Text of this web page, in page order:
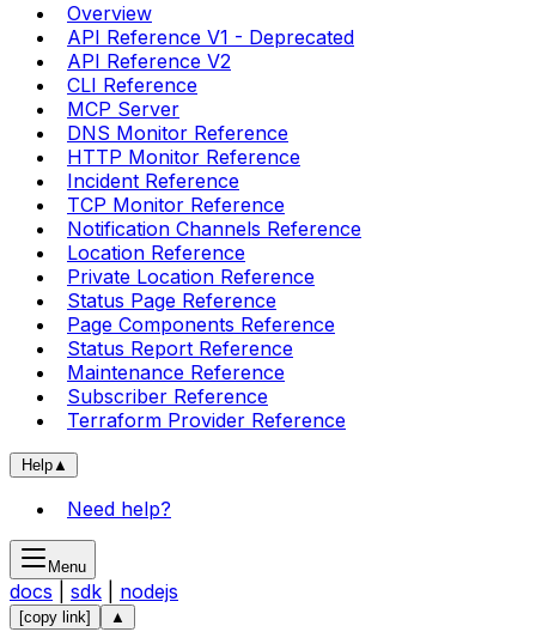
Overview
API Reference V1 - Deprecated
API Reference V2
CLI Reference
MCP Server
DNS Monitor Reference
HTTP Monitor Reference
Incident Reference
TCP Monitor Reference
Notification Channels Reference
Location Reference
Private Location Reference
Status Page Reference
Page Components Reference
Status Report Reference
Maintenance Reference
Subscriber Reference
Terraform Provider Reference
Help▲
Need help?
Menu
docs sdk nodejs
[copy link] ▲